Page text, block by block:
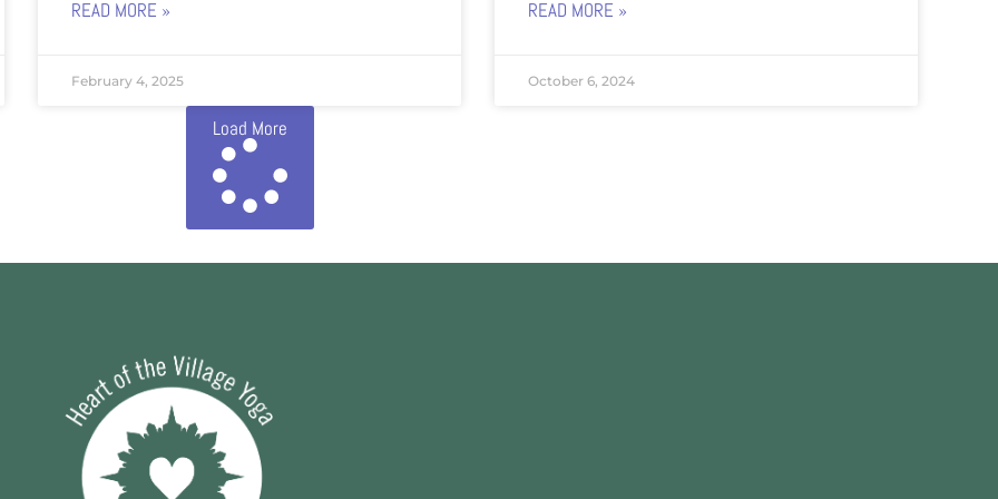
READ MORE »
February 4, 2025
READ MORE »
October 6, 2024
Load More